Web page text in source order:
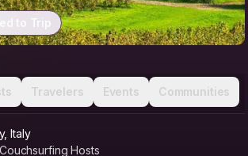
to Trip
Travelers Events Communities
Italy
Hosts